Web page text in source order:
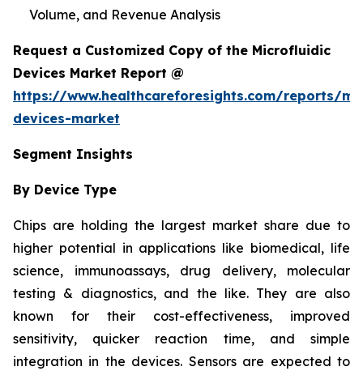
Volume, and Revenue Analysis
Request a Customized Copy of the Microfluidic
Devices Market Report @
https://www.healthcareforesights.com/reports/
devices-market
Segment Insights
By Device Type
Chips are holding the largest market share due to
higher potential in applications like biomedical, life
science, immunoassays, drug delivery, molecular
testing & diagnostics, and the like. They are also
known for their cost-effectiveness, improved
sensitivity, quicker reaction time, and simple
integration in the devices. Sensors are expected to